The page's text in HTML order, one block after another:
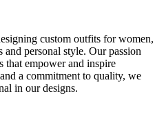
custom outfits for women,
personal style. Our passion
that empower and inspire
a commitment to quality, we
in our designs.